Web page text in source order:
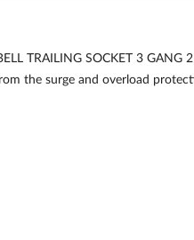
TRAILING SOCKET 3
the surge and overload